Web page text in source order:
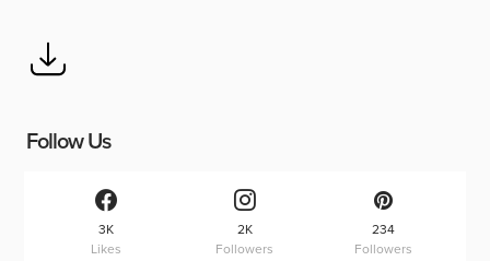
Follow Us
3K
Likes
2K
Followers
234
Followers